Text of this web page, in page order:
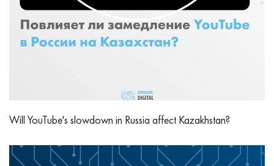
Will YouTube's slowdown in Russia affect Kazakhstan?